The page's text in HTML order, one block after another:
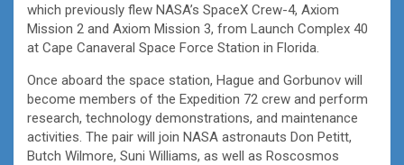
which previously flew NASA’s SpaceX Crew-4, Axiom
Mission 2 and Axiom Mission 3, from Launch Complex 40
at Cape Canaveral Space Force Station in Florida.
Once aboard the space station, Hague and Gorbunov will
become members of the Expedition 72 crew and perform
research, technology demonstrations, and maintenance
activities. The pair will join NASA astronauts Don Petitt,
Butch Wilmore, Suni Williams, as well as Roscosmos